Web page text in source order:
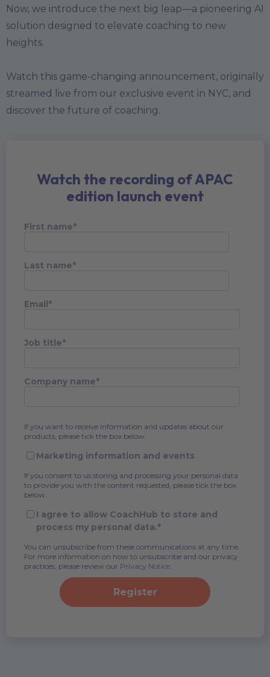
Now, we introduce the next big leap—a pioneering AI
solution designed to elevate coaching to new
heights.
Watch this game-changing announcement, originally
streamed live from our exclusive event in NYC, and
discover the future of coaching.
Watch the recording of APAC
edition launch event
First name*
Last name*
Email *
Job title*
Company name*
If you want to receive information and updates about our
products, please tick the box below.
Marketing information and events
If you consent to us storing and processing your personal data
to provide you with the content requested, please tick the box
below.
I agree to allow CoachHub to store and
process my personal data.*
You can unsubscribe from these communications at any time.
For more information on how to unsubscribe and our privacy
practices, please review our Privacy Notice.